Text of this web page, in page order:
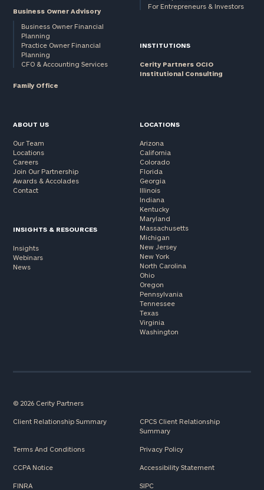
Business Owner Advisory
Business Owner Financial
Planning
Practice Owner Financial
Planning
CFO & Accounting Services
Family Office
For Entrepreneurs & Investors
INSTITUTIONS
Cerity Partners OCIO
Institutional Consulting
ABOUT US
Our Team
Locations
Careers
Join Our Partnership
Awards & Accolades
Contact
INSIGHTS & RESOURCES
Insights
Webinars
News
LOCATIONS
Arizona
California
Colorado
Florida
Georgia
Illinois
Indiana
Kentucky
Maryland
Massachusetts
Michigan
New Jersey
New York
North Carolina
Ohio
Oregon
Pennsylvania
Tennessee
Texas
Virginia
Washington
© 2026 Cerity Partners
Client Relationship Summary
CPCS Client Relationship
Summary
Terms And Conditions Privacy Policy
CCPA Notice Accessibility Statement
FINRA SIPC
Corporations: